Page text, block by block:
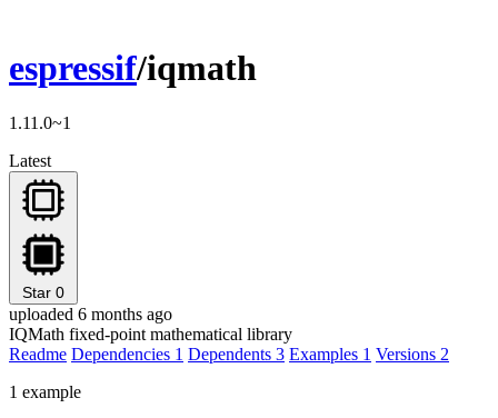
espressif/iqmath
1.11.0~1
Latest
Star 0
uploaded 6 months ago
IQMath fixed-point mathematical library
Readme Dependencies 1 Dependents 3 Examples 1 Versions 2
1 example